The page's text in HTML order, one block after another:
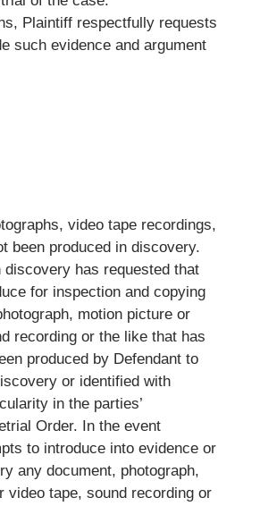
Plaintiff respectfully requests
such evidence and argument
video tape recordings,
been produced in discovery.
discovery has requested that
for inspection and copying
motion picture or
recording or the like that has
produced by Defendant to
or identified with
in the parties’
Order. In the event
to introduce into evidence or
any document, photograph,
video tape, sound recording or